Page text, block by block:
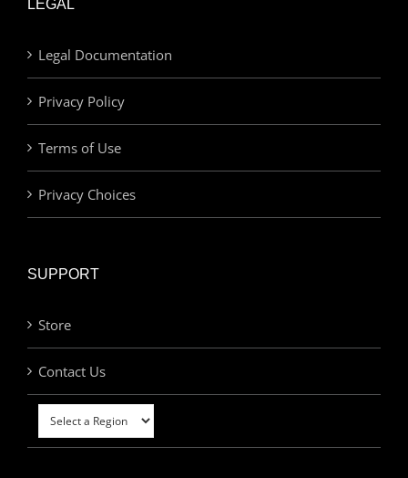
LEGAL
Legal Documentation
Privacy Policy
Terms of Use
Privacy Choices
SUPPORT
Store
Contact Us